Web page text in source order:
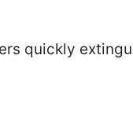
quickly